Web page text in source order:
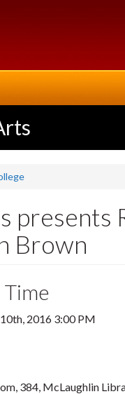
presents
Brown
2016 3:00 PM
384, McLaughlin